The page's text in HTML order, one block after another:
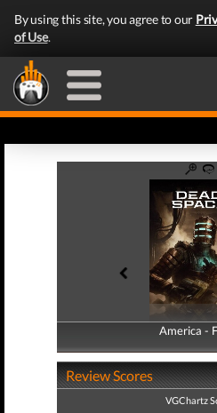
By using this site, you agree to our
of Use.
America -
America -
Review Scores
VGChartz